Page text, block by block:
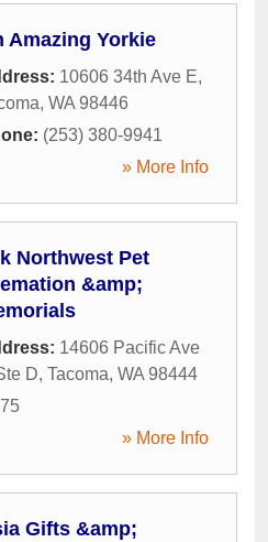
Amazing Yorkie
10606 34th Ave E,
, WA 98446
(253) 380-9941
» More Info
Northwest Pet
&amp;
14606 Pacific Ave
D, Tacoma, WA 98444
» More Info
Gifts &amp;